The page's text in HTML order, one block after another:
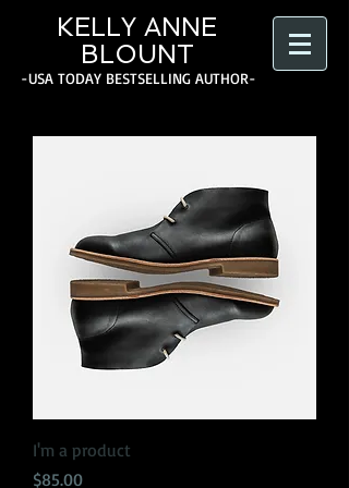
-USA TODAY BESTSELLING AUTHOR-
KELLY ANNE
BLOUNT
I'm a product
Price
$85.00